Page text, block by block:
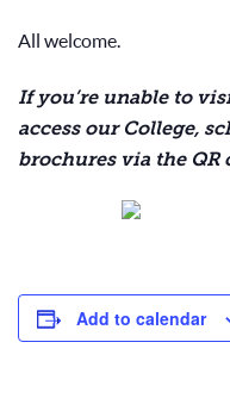
All welcome.
If you’re unable to
access our College,
brochures via the QR
Add to calendar